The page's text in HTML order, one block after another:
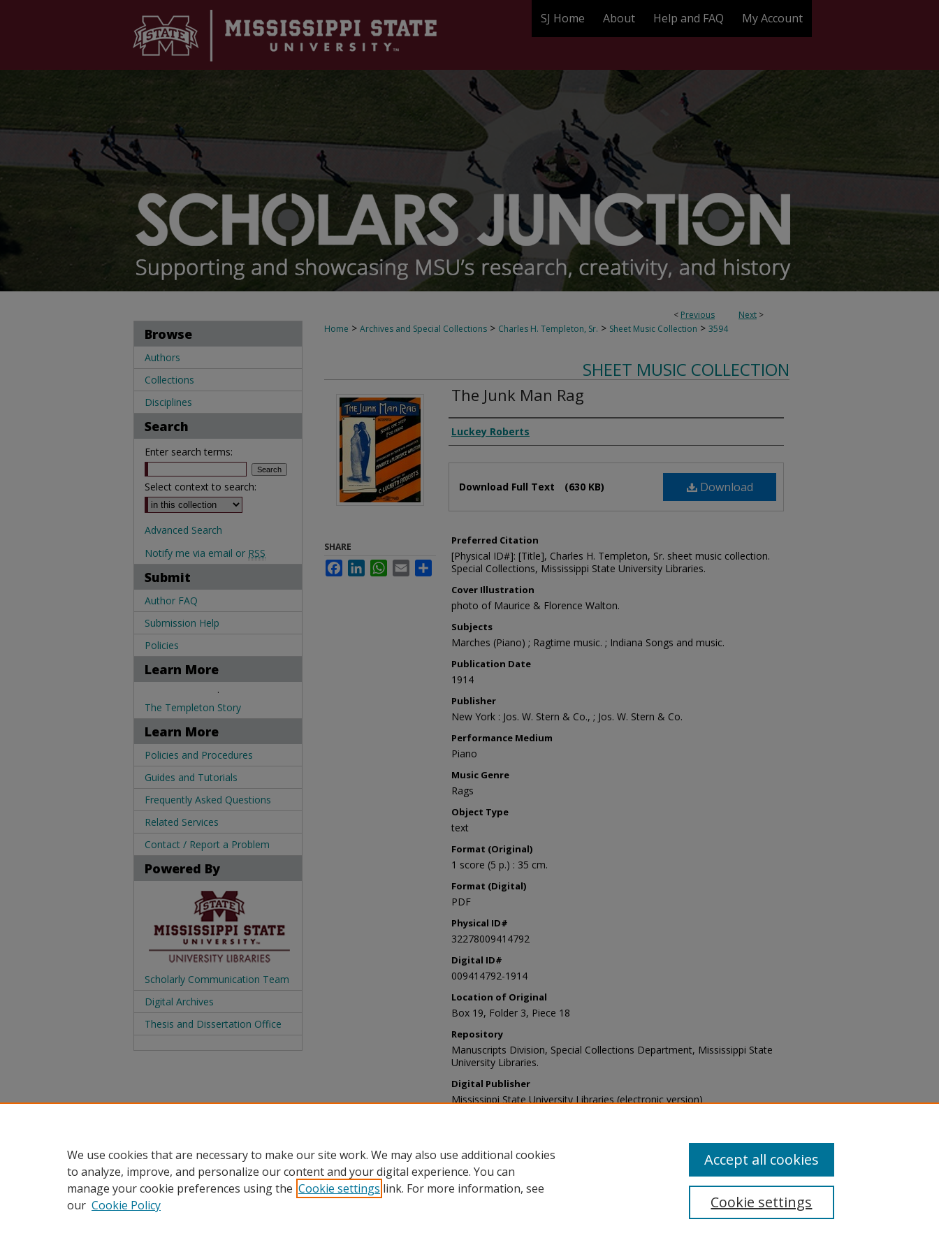
SJ Home About Help and FAQ My Account
< Previous Next >
Home > Archives and Special Collections > Charles H. Templeton, Sr. > Sheet Music Collection > 3594
SHEET MUSIC COLLECTION
The Junk Man Rag
Composer
Luckey Roberts
Download
Download Full Text (630 KB)
Preferred Citation
[Physical ID#]: [Title], Charles H. Templeton, Sr. sheet music collection.
Special Collections, Mississippi State University Libraries.
Cover Illustration
photo of Maurice & Florence Walton.
Subjects
Marches (Piano) ; Ragtime music. ; Indiana Songs and music.
Publication Date
1914
Publisher
New York : Jos. W. Stern & Co., ; Jos. W. Stern & Co.
Performance Medium
Piano
Music Genre
Rags
Object Type
text
Format (Original)
1 score (5 p.) : 35 cm.
Format (Digital)
PDF
Physical ID#
32278009414792
Digital ID#
009414792-1914
Location of Original
Box 19, Folder 3, Piece 18
Repository
Manuscripts Division, Special Collections Department, Mississippi State
University Libraries.
Digital Publisher
Mississippi State University Libraries (electronic version)
sp_coll@library.msstate.edu.
SHARE
FacebookLinkedInWhatsApp
Email Share
Browse
Authors
Collections
Disciplines
Search
Enter search terms:
Select context to search:
Advanced Search
Notify me via email or RSS
Submit
Author FAQ
Submission Help
Policies
Learn More
.
The Templeton Story
Learn More
Policies and Procedures
Guides and Tutorials
Frequently Asked Questions
Related Services
Contact / Report a Problem
Powered By
Scholarly Communication Team
Digital Archives
Thesis and Dissertation Office
We use cookies that are necessary to make our site work. We may also use additional cookies
to analyze, improve, and personalize our content and your digital experience. You can
manage your cookie preferences using the Cookie settings link. For more information, see
our Cookie Policy Cookie settings
Accept all cookies